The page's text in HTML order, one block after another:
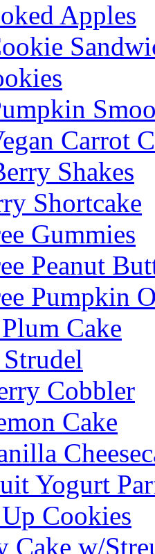
Apples
Carrot
Shakes
Shortcake
Gummies
Peanut
Pumpkin
Cake
Cobbler
Cake
Yogurt
Cookies
Cake w/